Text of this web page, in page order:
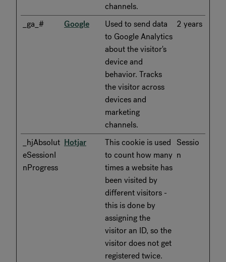
channels.
_ga_# Google
Used to send data
to Google Analytics
about the visitor's
device and
behavior. Tracks
the visitor across
devices and
marketing
channels.
2 years
_hjAbsolut
eSessionI
nProgress
Hotjar
This cookie is used
to count how many
times a website has
been visited by
different visitors -
this is done by
assigning the
visitor an ID, so the
visitor does not get
registered twice.
Sessio
n